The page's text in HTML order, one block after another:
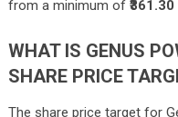
from a minimum of ₹361.30
WHAT IS GENUS
SHARE PRICE
The share price target for